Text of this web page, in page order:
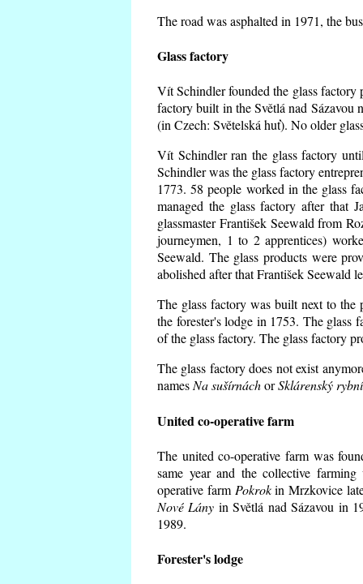
The road was asphalted in 1971, the
Glass factory
Vít Schindler founded the glass
factory built in the Světlá nad Sázavou
(in Czech: Světelská huť). No older
Vít Schindler ran the glass factory
Schindler was the glass factory
1773. 58 people worked in the glass
managed the glass factory after that
glassmaster František Seewald from
journeymen, 1 to 2 apprentices)
Seewald. The glass products were
abolished after that František Seewald
The glass factory was built next to the
the forester's lodge in 1753. The glass
of the glass factory. The glass factory
The glass factory does not exist
namesNa sušírnáchorSklárenský
United co-operative farm
The united co-operative farm was
same year and the collective
operative farm Pokrokin Mrzkovice
Nové Lány in Světlá nad Sázavou in
1989.
Forester's lodge